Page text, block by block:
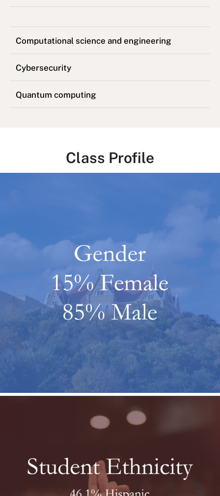
Computational science and engineering
Cybersecurity
Quantum computing
Class Profile